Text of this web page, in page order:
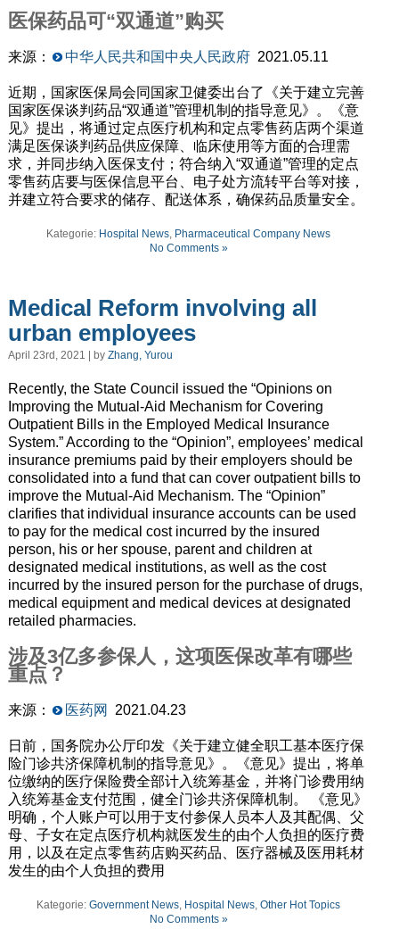
医保药品可“双通道”购买
来源： 中华人民共和国中央人民政府2021.05.11
近期，国家医保局会同国家卫健委出台了《关于建立完善
国家医保谈判药品“双通道”管理机制的指导意见》。《意
见》提出，将通过定点医疗机构和定点零售药店两个渠道
满足医保谈判药品供应保障、临床使用等方面的合理需
求，并同步纳入医保支付；符合纳入“双通道”管理的定点
零售药店要与医保信息平台、电子处方流转平台等对接，
并建立符合要求的储存、配送体系，确保药品质量安全。
Kategorie: Hospital News Pharmaceutical Company News
No Comments »
Medical Reform involving all
urban employees
April 23rd, 2021 | by Zhang, Yurou
Recently, the State Council issued the “Opinions on
Improving the Mutual-Aid Mechanism for Covering
Outpatient Bills in the Employed Medical Insurance
System.” According to the “Opinion”, employees’ medical
insurance premiums paid by their employers should be
consolidated into a fund that can cover outpatient bills to
improve the Mutual-Aid Mechanism. The “Opinion”
clarifies that individual insurance accounts can be used
to pay for the medical cost incurred by the insured
person, his or her spouse, parent and children at
designated medical institutions, as well as the cost
incurred by the insured person for the purchase of drugs,
medical equipment and medical devices at designated
retailed pharmacies.
涉及3亿多参保人，这项医保改革有哪些
重点？
来源： 医药网 2021.04.23
日前，国务院办公厅印发《关于建立健全职工基本医疗保
险门诊共济保障机制的指导意见》。《意见》提出，将单
位缴纳的医疗保险费全部计入统筹基金，并将门诊费用纳
入统筹基金支付范围，健全门诊共济保障机制。 《意见》
明确，个人账户可以用于支付参保人员本人及其配偶、父
母、子女在定点医疗机构就医发生的由个人负担的医疗费
用，以及在定点零售药店购买药品、医疗器械及医用耗材
发生的由个人负担的费用
Kategorie:Government News Hospital News ,Other Hot Topics
No Comments »